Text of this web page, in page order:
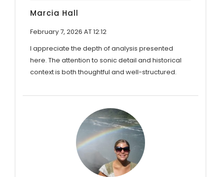
Marcia Hall
February 7, 2026 AT 12:12
I appreciate the depth of analysis presented
here. The attention to sonic detail and historical
context is both thoughtful and well-structured.